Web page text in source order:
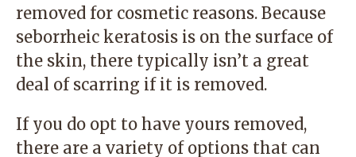
removed for cosmetic reasons. Because
seborrheic keratosis is on the surface of
the skin, there typically isn’t a great
deal of scarring if it is removed.
If you do opt to have yours removed,
there are a variety of options that can